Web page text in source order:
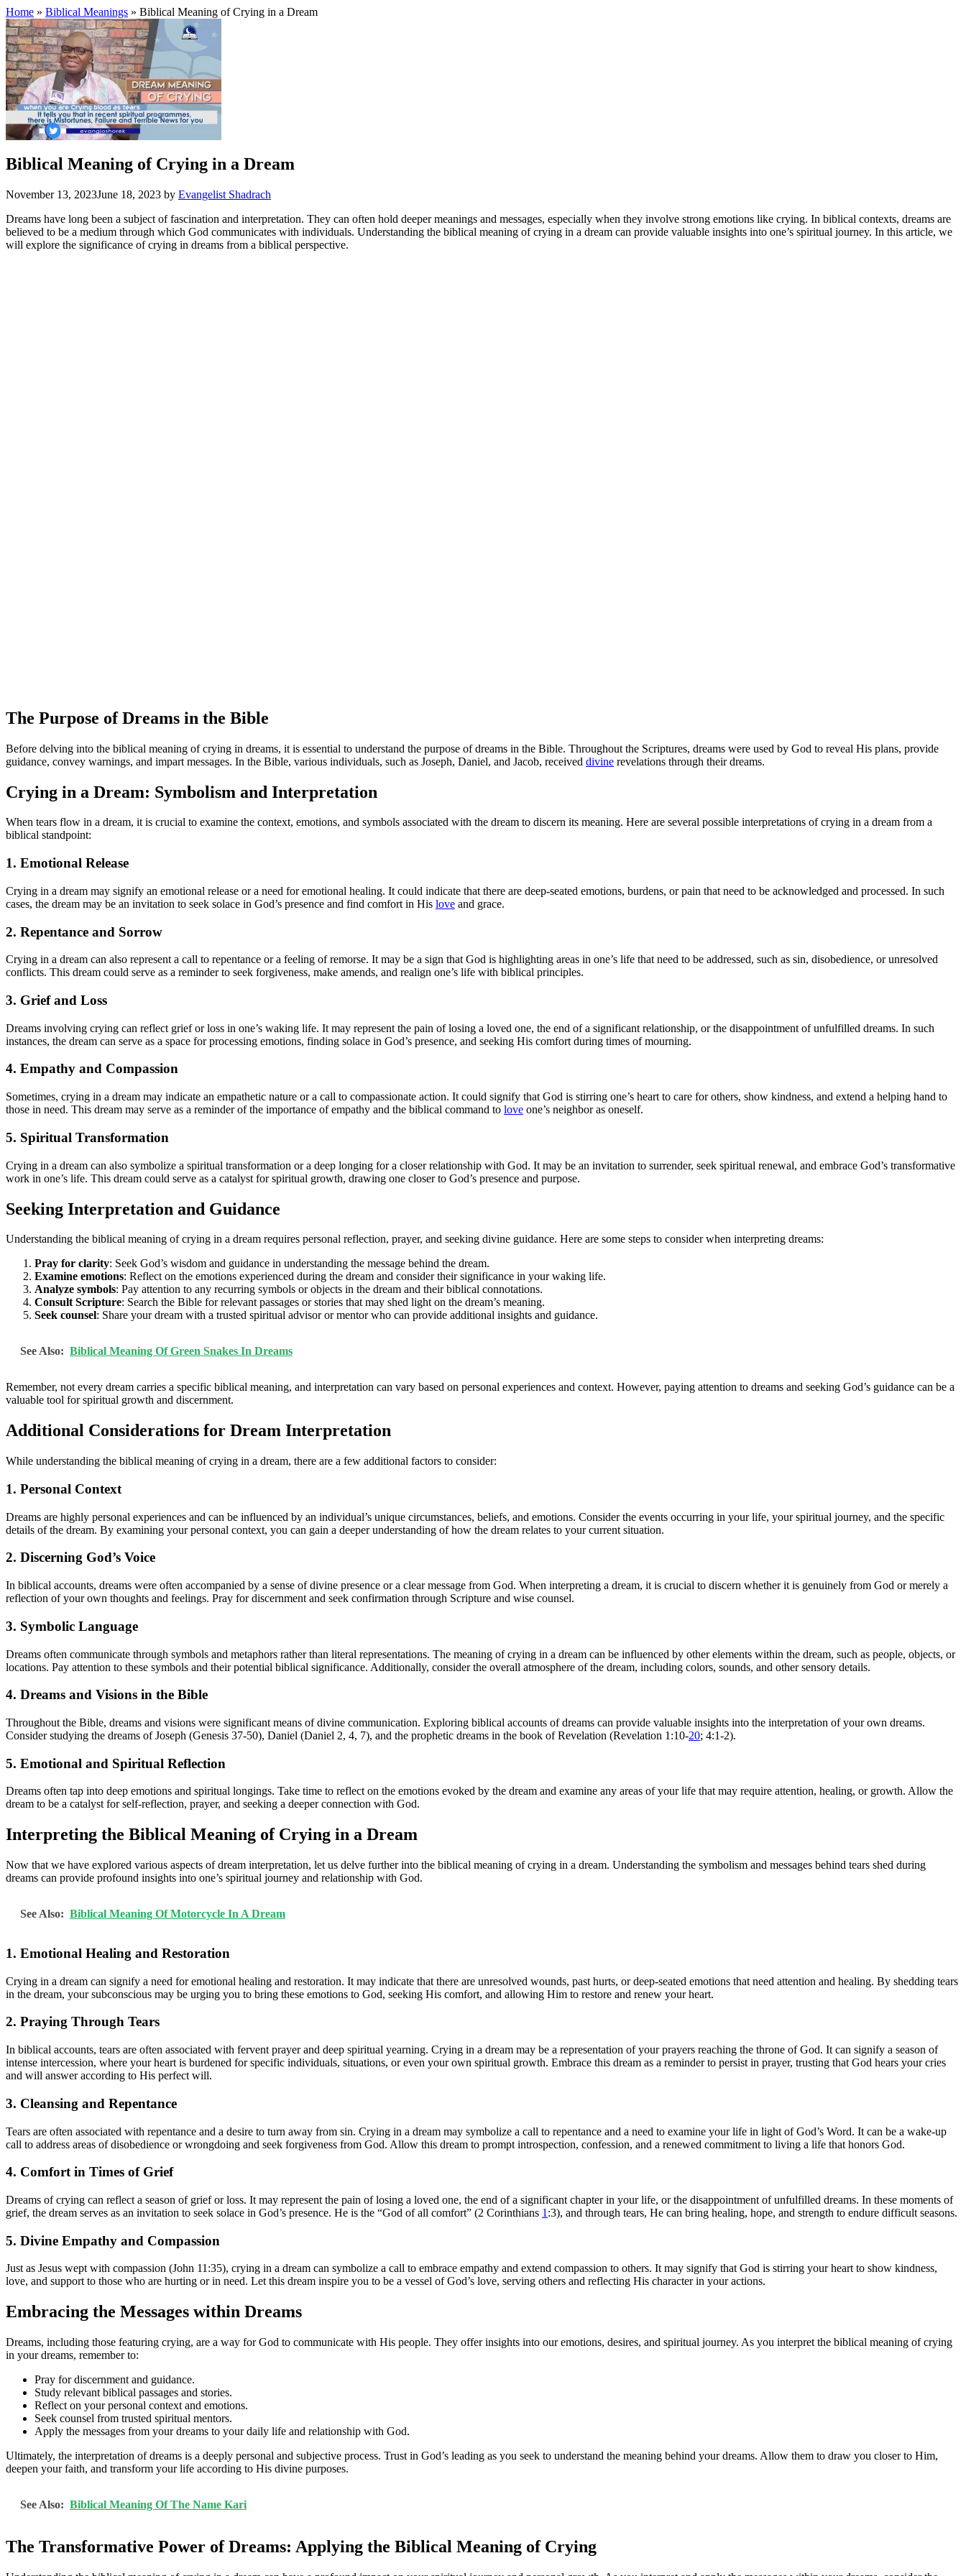
Home » Biblical Meanings » Biblical Meaning of Crying in a Dream
Biblical Meaning of Crying in a Dream
November 13, 2023June 18, 2023 by Evangelist Shadrach
Dreams have long been a subject of fascination and interpretation. They can often hold deeper meanings and messages, especially when they involve strong emotions like crying. In biblical contexts, dreams are
believed to be a medium through which God communicates with individuals. Understanding the biblical meaning of crying in a dream can provide valuable insights into one’s spiritual journey. In this article, we
will explore the significance of crying in dreams from a biblical perspective.
The Purpose of Dreams in the Bible
Before delving into the biblical meaning of crying in dreams, it is essential to understand the purpose of dreams in the Bible. Throughout the Scriptures, dreams were used by God to reveal His plans, provide
guidance, convey warnings, and impart messages. In the Bible, various individuals, such as Joseph, Daniel, and Jacob, received divine revelations through their dreams.
Crying in a Dream: Symbolism and Interpretation
When tears flow in a dream, it is crucial to examine the context, emotions, and symbols associated with the dream to discern its meaning. Here are several possible interpretations of crying in a dream from a
biblical standpoint:
1. Emotional Release
Crying in a dream may signify an emotional release or a need for emotional healing. It could indicate that there are deep-seated emotions, burdens, or pain that need to be acknowledged and processed. In such
cases, the dream may be an invitation to seek solace in God’s presence and find comfort in His love and grace.
2. Repentance and Sorrow
Crying in a dream can also represent a call to repentance or a feeling of remorse. It may be a sign that God is highlighting areas in one’s life that need to be addressed, such as sin, disobedience, or unresolved
conflicts. This dream could serve as a reminder to seek forgiveness, make amends, and realign one’s life with biblical principles.
3. Grief and Loss
Dreams involving crying can reflect grief or loss in one’s waking life. It may represent the pain of losing a loved one, the end of a significant relationship, or the disappointment of unfulfilled dreams. In such
instances, the dream can serve as a space for processing emotions, finding solace in God’s presence, and seeking His comfort during times of mourning.
4. Empathy and Compassion
Sometimes, crying in a dream may indicate an empathetic nature or a call to compassionate action. It could signify that God is stirring one’s heart to care for others, show kindness, and extend a helping hand to
those in need. This dream may serve as a reminder of the importance of empathy and the biblical command to love one’s neighbor as oneself.
5. Spiritual Transformation
Crying in a dream can also symbolize a spiritual transformation or a deep longing for a closer relationship with God. It may be an invitation to surrender, seek spiritual renewal, and embrace God’s transformative
work in one’s life. This dream could serve as a catalyst for spiritual growth, drawing one closer to God’s presence and purpose.
Seeking Interpretation and Guidance
Understanding the biblical meaning of crying in a dream requires personal reflection, prayer, and seeking divine guidance. Here are some steps to consider when interpreting dreams:
Pray for clarity: Seek God’s wisdom and guidance in understanding the message behind the dream.
Examine emotions: Reflect on the emotions experienced during the dream and consider their significance in your waking life.
Analyze symbols: Pay attention to any recurring symbols or objects in the dream and their biblical connotations.
Consult Scripture: Search the Bible for relevant passages or stories that may shed light on the dream’s meaning.
Seek counsel: Share your dream with a trusted spiritual advisor or mentor who can provide additional insights and guidance.
See Also: Biblical Meaning Of Green Snakes In Dreams
Remember, not every dream carries a specific biblical meaning, and interpretation can vary based on personal experiences and context. However, paying attention to dreams and seeking God’s guidance can be a
valuable tool for spiritual growth and discernment.
Additional Considerations for Dream Interpretation
While understanding the biblical meaning of crying in a dream, there are a few additional factors to consider:
1. Personal Context
Dreams are highly personal experiences and can be influenced by an individual’s unique circumstances, beliefs, and emotions. Consider the events occurring in your life, your spiritual journey, and the specific
details of the dream. By examining your personal context, you can gain a deeper understanding of how the dream relates to your current situation.
2. Discerning God’s Voice
In biblical accounts, dreams were often accompanied by a sense of divine presence or a clear message from God. When interpreting a dream, it is crucial to discern whether it is genuinely from God or merely a
reflection of your own thoughts and feelings. Pray for discernment and seek confirmation through Scripture and wise counsel.
3. Symbolic Language
Dreams often communicate through symbols and metaphors rather than literal representations. The meaning of crying in a dream can be influenced by other elements within the dream, such as people, objects, or
locations. Pay attention to these symbols and their potential biblical significance. Additionally, consider the overall atmosphere of the dream, including colors, sounds, and other sensory details.
4. Dreams and Visions in the Bible
Throughout the Bible, dreams and visions were significant means of divine communication. Exploring biblical accounts of dreams can provide valuable insights into the interpretation of your own dreams.
Consider studying the dreams of Joseph (Genesis 37-50), Daniel (Daniel 2, 4, 7), and the prophetic dreams in the book of Revelation (Revelation 1:10-20; 4:1-2).
5. Emotional and Spiritual Reflection
Dreams often tap into deep emotions and spiritual longings. Take time to reflect on the emotions evoked by the dream and examine any areas of your life that may require attention, healing, or growth. Allow the
dream to be a catalyst for self-reflection, prayer, and seeking a deeper connection with God.
Interpreting the Biblical Meaning of Crying in a Dream
Now that we have explored various aspects of dream interpretation, let us delve further into the biblical meaning of crying in a dream. Understanding the symbolism and messages behind tears shed during
dreams can provide profound insights into one’s spiritual journey and relationship with God.
See Also: Biblical Meaning Of Motorcycle In A Dream
1. Emotional Healing and Restoration
Crying in a dream can signify a need for emotional healing and restoration. It may indicate that there are unresolved wounds, past hurts, or deep-seated emotions that need attention and healing. By shedding tears
in the dream, your subconscious may be urging you to bring these emotions to God, seeking His comfort, and allowing Him to restore and renew your heart.
2. Praying Through Tears
In biblical accounts, tears are often associated with fervent prayer and deep spiritual yearning. Crying in a dream may be a representation of your prayers reaching the throne of God. It can signify a season of
intense intercession, where your heart is burdened for specific individuals, situations, or even your own spiritual growth. Embrace this dream as a reminder to persist in prayer, trusting that God hears your cries
and will answer according to His perfect will.
3. Cleansing and Repentance
Tears are often associated with repentance and a desire to turn away from sin. Crying in a dream may symbolize a call to repentance and a need to examine your life in light of God’s Word. It can be a wake-up
call to address areas of disobedience or wrongdoing and seek forgiveness from God. Allow this dream to prompt introspection, confession, and a renewed commitment to living a life that honors God.
4. Comfort in Times of Grief
Dreams of crying can reflect a season of grief or loss. It may represent the pain of losing a loved one, the end of a significant chapter in your life, or the disappointment of unfulfilled dreams. In these moments of
grief, the dream serves as an invitation to seek solace in God’s presence. He is the “God of all comfort” (2 Corinthians 1 :3), and through tears, He can bring healing, hope, and strength to endure difficult seasons.
5. Divine Empathy and Compassion
Just as Jesus wept with compassion (John 11:35), crying in a dream can symbolize a call to embrace empathy and extend compassion to others. It may signify that God is stirring your heart to show kindness,
love, and support to those who are hurting or in need. Let this dream inspire you to be a vessel of God’s love, serving others and reflecting His character in your actions.
Embracing the Messages within Dreams
Dreams, including those featuring crying, are a way for God to communicate with His people. They offer insights into our emotions, desires, and spiritual journey. As you interpret the biblical meaning of crying
in your dreams, remember to:
Pray for discernment and guidance.
Study relevant biblical passages and stories.
Reflect on your personal context and emotions.
Seek counsel from trusted spiritual mentors.
Apply the messages from your dreams to your daily life and relationship with God.
Ultimately, the interpretation of dreams is a deeply personal and subjective process. Trust in God’s leading as you seek to understand the meaning behind your dreams. Allow them to draw you closer to Him,
deepen your faith, and transform your life according to His divine purposes.
See Also: Biblical Meaning Of The Name Kari
The Transformative Power of Dreams: Applying the Biblical Meaning of Crying